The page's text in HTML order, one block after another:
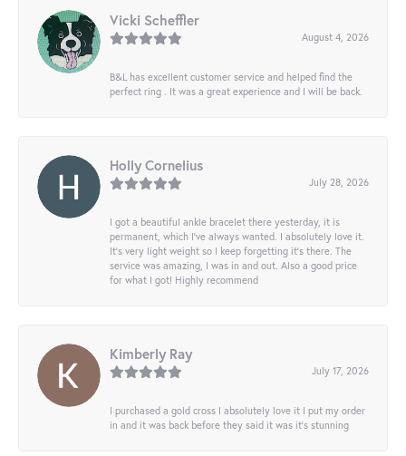
Vicki Scheffler
August 4, 2026
B&L has excellent customer service and helped find the
perfect ring . It was a great experience and I will be back.
Holly Cornelius
July 28, 2026
I got a beautiful ankle bracelet there yesterday, it is
permanent, which I’ve always wanted. I absolutely love it.
It’s very light weight so I keep forgetting it’s there. The
service was amazing, I was in and out. Also a good price
for what I got! Highly recommend
Kimberly Ray
July 17, 2026
I purchased a gold cross I absolutely love it I put my order
in and it was back before they said it was it’s stunning